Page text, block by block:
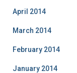
April 2014
March 2014
February 2014
January 2014